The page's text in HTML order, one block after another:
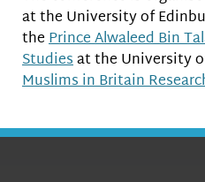
at the University of
thePrince Alwaleed Bin
Studiesat the University
Muslims in Britain